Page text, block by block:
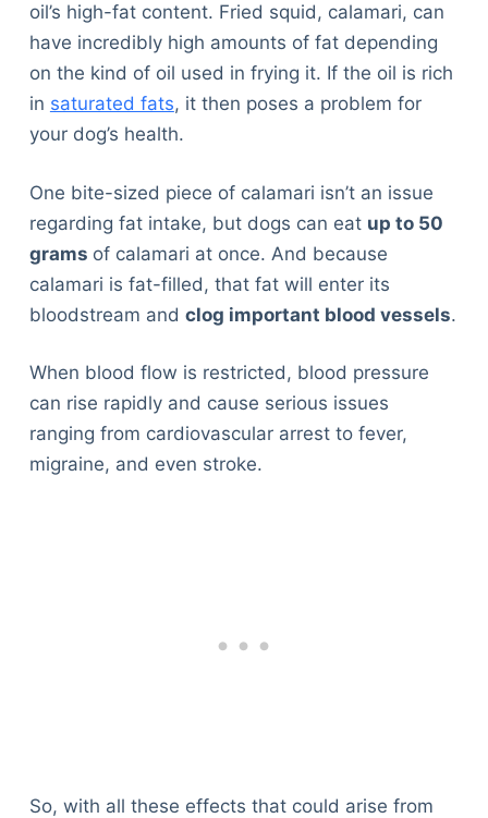
oil’s high-fat content. Fried squid, calamari, can
have incredibly high amounts of fat depending
on the kind of oil used in frying it. If the oil is rich
in saturated fats, it then poses a problem for
your dog’s health.
One bite-sized piece of calamari isn’t an issue
regarding fat intake, but dogs can eat up to 50
grams of calamari at once. And because
calamari is fat-filled, that fat will enter its
bloodstream and clog important blood vessels.
When blood flow is restricted, blood pressure
can rise rapidly and cause serious issues
ranging from cardiovascular arrest to fever,
migraine, and even stroke.
So, with all these effects that could arise from